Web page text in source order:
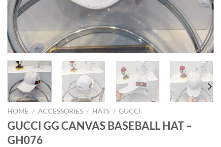
HOME / ACCESSORIES / HATS / GUCCI
GUCCI GG CANVAS BASEBALL HAT –
GH076